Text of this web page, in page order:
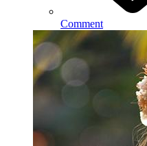
Comment